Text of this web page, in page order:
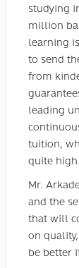
studying
million
learning
to send
from
leading
tuition,
quite high.
Mr.
and the
that will
on
be better